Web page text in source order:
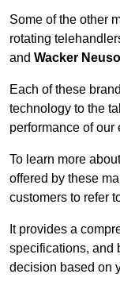
Some of the other
rotating
and Wacker
Each of these
technology to the
performance of our
To learn more
offered by these
customers to refer
It provides a
specifications, and
decision based on